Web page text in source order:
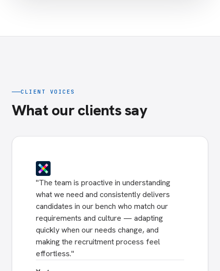
CLIENT VOICES
What our clients say
"The team is proactive in understanding
what we need and consistently delivers
candidates in our bench who match our
requirements and culture — adapting
quickly when our needs change, and
making the recruitment process feel
effortless."